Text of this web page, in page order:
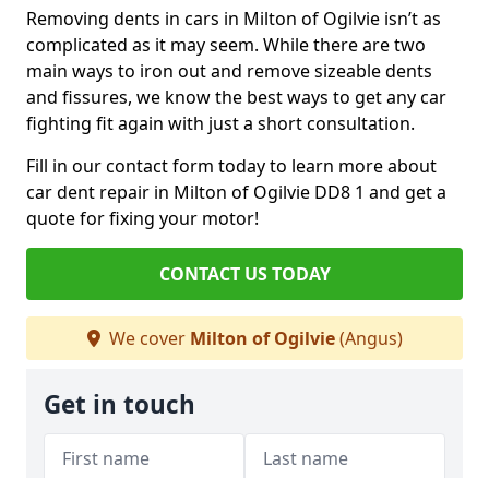
Removing dents in cars in Milton of Ogilvie isn’t as
complicated as it may seem. While there are two
main ways to iron out and remove sizeable dents
and fissures, we know the best ways to get any car
fighting fit again with just a short consultation.
Fill in our contact form today to learn more about
car dent repair in Milton of Ogilvie DD8 1 and get a
quote for fixing your motor!
CONTACT US TODAY
We cover Milton of Ogilvie(Angus)
Get in touch